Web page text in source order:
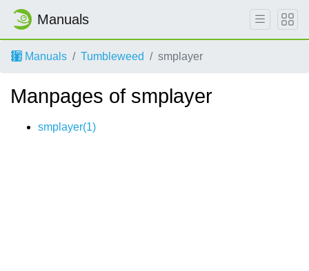
Manuals
Manuals Tumbleweed smplayer
Manpages of smplayer
smplayer(1)